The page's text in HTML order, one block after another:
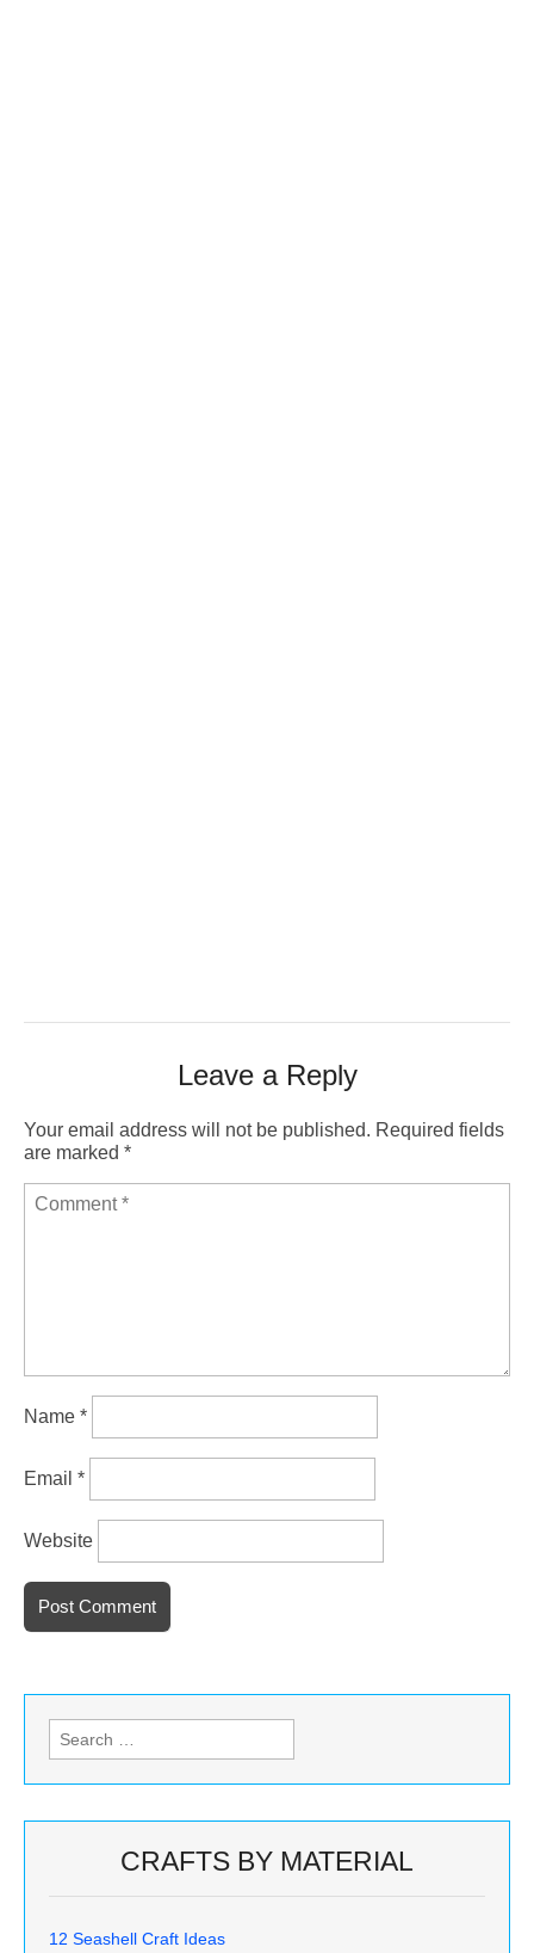
Leave a Reply
Your email address will not be published. Required fields
are marked *
Name *
Email *
Website
Search
for:
CRAFTS BY MATERIAL
12 Seashell Craft Ideas